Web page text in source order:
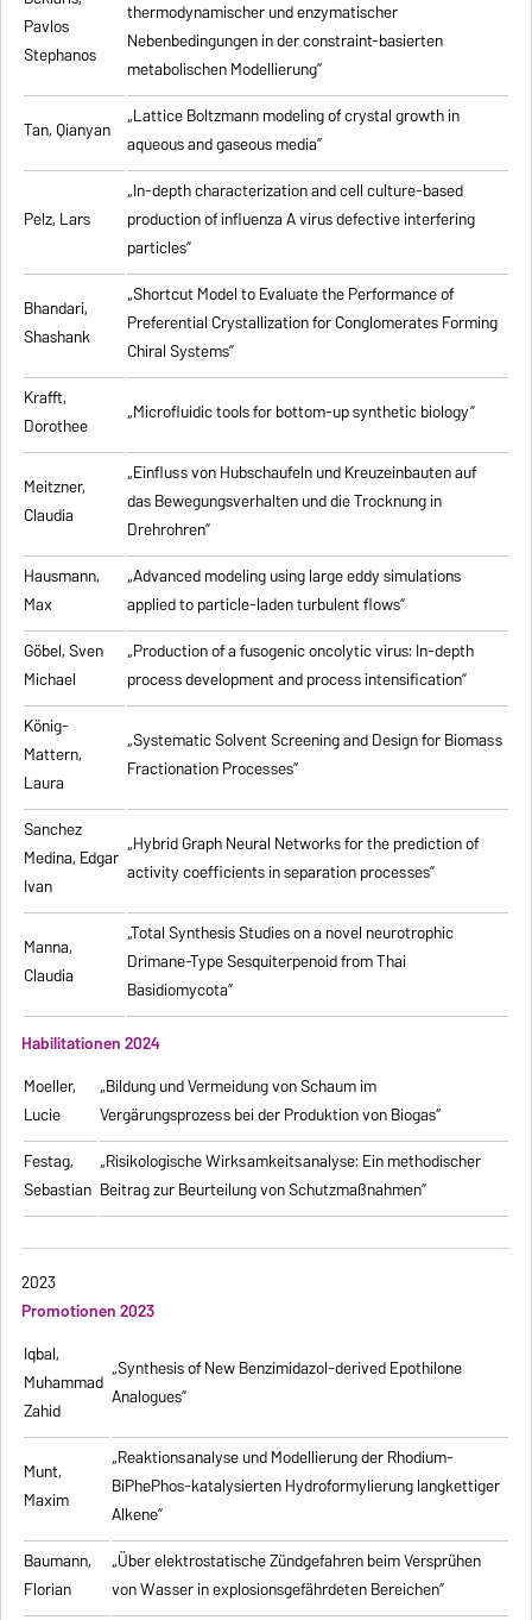
Pavlos
Stephanos
thermodynamischer und enzymatischer
Nebenbedingungen in der constraint-basierten
metabolischen Modellierung”
Tan, Qianyan „Lattice Boltzmann modeling of crystal growth in
aqueous and gaseous media”
Pelz, Lars
„In-depth characterization and cell culture-based
production of influenza A virus defective interfering
particles”
Bhandari,
Shashank
„Shortcut Model to Evaluate the Performance of
Preferential Crystallization for Conglomerates Forming
Chiral Systems”
Krafft,
Dorothee
„Microfluidic tools for bottom-up synthetic biology”
Meitzner,
Claudia
„Einfluss von Hubschaufeln und Kreuzeinbauten auf
das Bewegungsverhalten und die Trocknung in
Drehrohren”
Hausmann,
Max
„Advanced modeling using large eddy simulations
applied to particle-laden turbulent flows”
Göbel, Sven
Michael
„Production of a fusogenic oncolytic virus: In-depth
process development and process intensification”
König-
Mattern,
Laura
„Systematic Solvent Screening and Design for Biomass
Fractionation Processes”
Sanchez
Medina, Edgar
Ivan
„Hybrid Graph Neural Networks for the prediction of
activity coefficients in separation processes”
Manna,
Claudia
„Total Synthesis Studies on a novel neurotrophic
Drimane-Type Sesquiterpenoid from Thai
Basidiomycota”
Habilitationen 2024
Moeller,
Lucie
„Bildung und Vermeidung von Schaum im
Vergärungsprozess bei der Produktion von Biogas“
Festag,
Sebastian
„Risikologische Wirksamkeitsanalyse: Ein methodischer
Beitrag zur Beurteilung von Schutzmaßnahmen”
2023
Promotionen 2023
Iqbal,
Muhammad
Zahid
„Synthesis of New Benzimidazol-derived Epothilone
Analogues”
Munt,
Maxim
„Reaktionsanalyse und Modellierung der Rhodium-
BiPhePhos-katalysierten Hydroformylierung langkettiger
Alkene”
Baumann,
Florian
„Über elektrostatische Zündgefahren beim Versprühen
von Wasser in explosionsgefährdeten Bereichen”